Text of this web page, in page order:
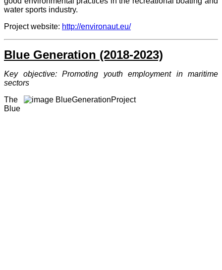
water sports industry.
Project website: http://environaut.eu/
Blue Generation (2018-2023)
Key objective: Promoting youth employment in maritime
sectors
The
Blue